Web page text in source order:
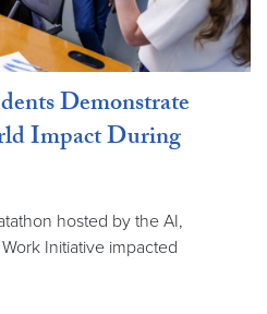
Demonstrate
Impact During
hosted by the AI,
Initiative impacted